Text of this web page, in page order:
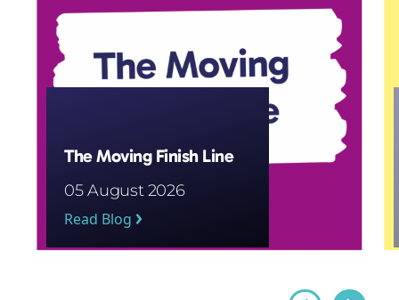
The Moving Finish Line
05 August 2026
Read Blog